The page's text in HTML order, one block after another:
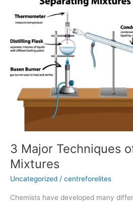
3 Major Techniques
Mixtures
Uncategorized / centreforelites
Chemists have developed many
Major
Techniques
Separating